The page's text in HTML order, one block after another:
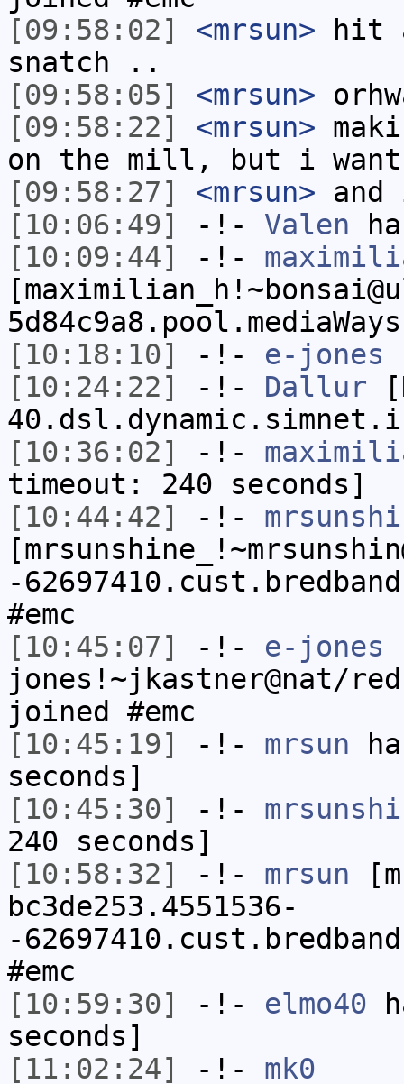
[09:58:02]
<mrsun> hit
snatch ..
[09:58:05]
<mrsun>
[09:58:22]
<mrsun>
on the mill, but i
[09:58:27]
<mrsun>
[10:06:49]
-!- Valen
[10:09:44]
-!-
[10:18:10]
-!- e-jones
[10:24:22]
-!- Dallur
[10:36:02]
-!-
timeout: 240 seconds]
[10:44:42]
-!-
-
#emc
[10:45:07]
-!- e-jones
jones!~jkastner@nat/
joined #emc
[10:45:19]
-!- mrsun
seconds]
[10:45:30]
-!-
240 seconds]
[10:58:32]
-!- mrsun
bc3de253.4551536-
-
#emc
[10:59:30]
-!- elmo40
seconds]
[11:02:24]
-!- mk0